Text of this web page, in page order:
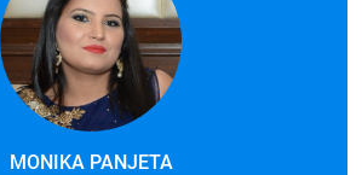
MONIKA PANJETA